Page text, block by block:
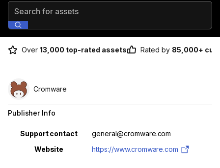
Search for assets
Over 13,000 top-rated assets Rated by 85,000+
Cromware
Publisher Info
Property Value
Support contact
general@cromware.com
Website
https://www.cromware.com